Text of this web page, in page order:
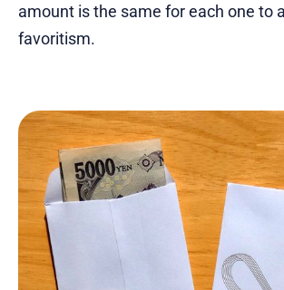
amount is the same for each one to
favoritism.